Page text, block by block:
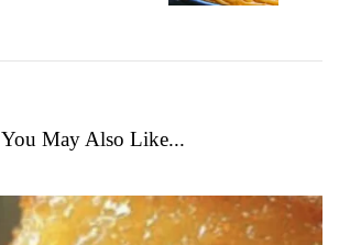
You May Also Like...